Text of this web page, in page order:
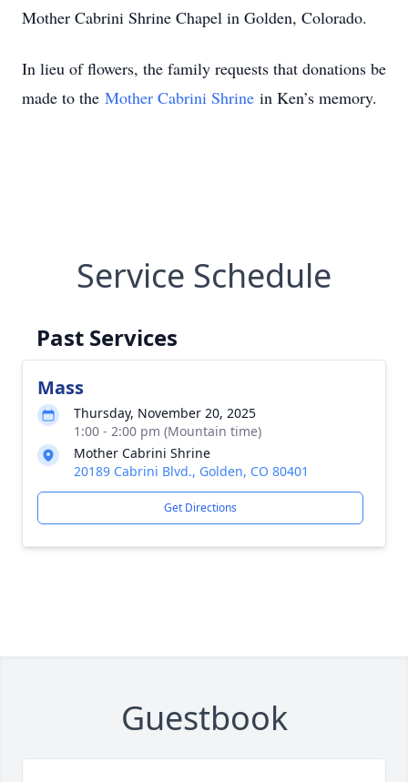
Mother Cabrini Shrine Chapel in Golden, Colorado.
In lieu of flowers, the family requests that donations be
made to the Mother Cabrini Shrine in Ken’s memory.
Service Schedule
Past Services
Mass
Thursday, November 20, 2025
1:00 - 2:00 pm (Mountain time)
Mother Cabrini Shrine
20189 Cabrini Blvd., Golden, CO 80401
Get Directions
Guestbook